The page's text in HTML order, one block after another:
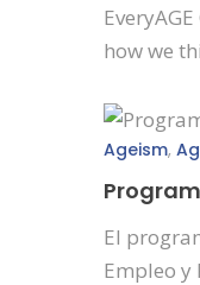
how we
Ageism,
El
Empleo y